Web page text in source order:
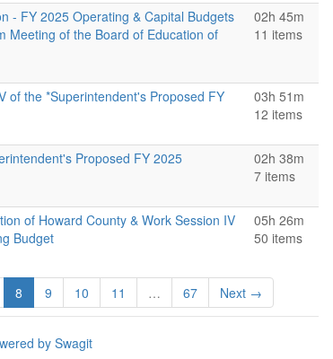
- FY 2025 Operating & Capital Budgets
Meeting of the Board of Education of
02h 45m
11 items
of the *Superintendent's Proposed FY
03h 51m
12 items
Proposed FY 2025
02h 38m
7 items
of Howard County & Work Session IV
Budget
05h 26m
50 items
8 9 10 11 … 67 Next →
by Swagit